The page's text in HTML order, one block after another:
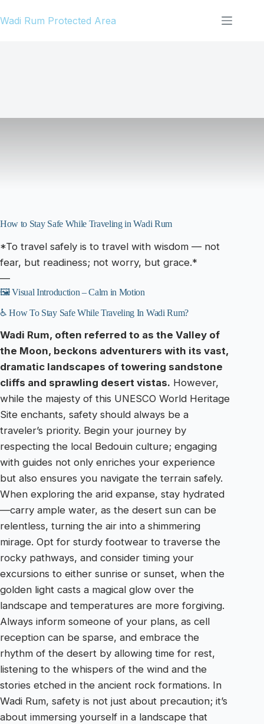
to
Wadi Rum Protected Area
How to Stay Safe While Traveling in Wadi Rum
*To travel safely is to travel with wisdom — not
fear, but readiness; not worry, but grace.*
—
🖼️ Visual Introduction – Calm in Motion
♿ How To Stay Safe While Traveling In Wadi Rum?
Wadi Rum, often referred to as the Valley of
the Moon, beckons adventurers with its vast,
dramatic landscapes of towering sandstone
cliffs and sprawling desert vistas. However,
while the majesty of this UNESCO World Heritage
Site enchants, safety should always be a
traveler’s priority. Begin your journey by
respecting the local Bedouin culture; engaging
with guides not only enriches your experience
but also ensures you navigate the terrain safely.
When exploring the arid expanse, stay hydrated
—carry ample water, as the desert sun can be
relentless, turning the air into a shimmering
mirage. Opt for sturdy footwear to traverse the
rocky pathways, and consider timing your
excursions to either sunrise or sunset, when the
golden light casts a magical glow over the
landscape and temperatures are more forgiving.
Always inform someone of your plans, as cell
reception can be sparse, and embrace the
rhythm of the desert by allowing time for rest,
listening to the whispers of the wind and the
stories etched in the ancient rock formations. In
Wadi Rum, safety is not just about precaution; it’s
about immersing yourself in a landscape that